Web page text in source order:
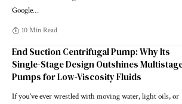
Google…
10 Min Read
End Suction Centrifugal Pump: Why Its
Single-Stage Design Outshines
Pumps for Low-Viscosity Fluids
If you’ve ever wrestled with moving water, light oils, or